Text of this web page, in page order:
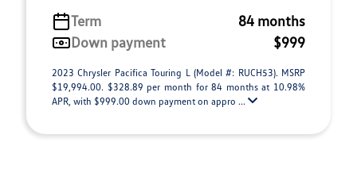
Term
84 months
Down payment
$999
2023 Chrysler Pacifica Touring L (Model #: RUCH53). MSRP
$19,994.00. $328.89 per month for 84 months at 10.98%
APR, with $999.00 down payment on appro ...